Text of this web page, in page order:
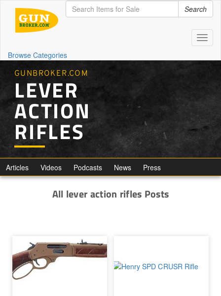
Search
Browse Categories
GUNBROKER.COM
LEVER
ACTION
RIFLES
Articles Videos Podcasts News Press
All lever action rifles Posts